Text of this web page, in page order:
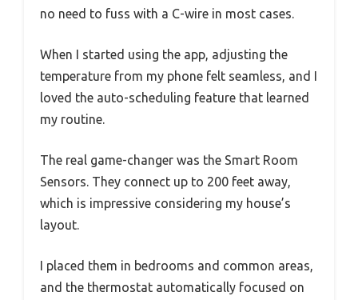
no need to fuss with a C-wire in most cases.
When I started using the app, adjusting the
temperature from my phone felt seamless, and I
loved the auto-scheduling feature that learned
my routine.
The real game-changer was the Smart Room
Sensors. They connect up to 200 feet away,
which is impressive considering my house’s
layout.
I placed them in bedrooms and common areas,
and the thermostat automatically focused on